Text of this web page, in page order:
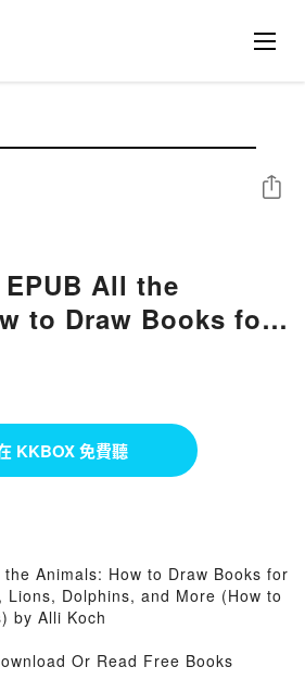
EPUB All the
to Draw Books for
Cats, Lions,
More (How to Draw
By Alli Koch
分享
KKBOX 免費聽
Animals: How to Draw Books for
Lions, Dolphins, and More (How to
by Alli Koch
Or Read Free Books